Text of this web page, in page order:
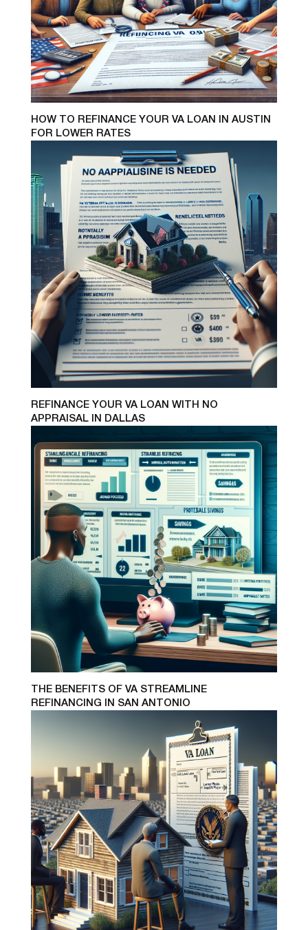
HOW TO REFINANCE YOUR VA LOAN IN AUSTIN
FOR LOWER RATES
REFINANCE YOUR VA LOAN WITH NO
APPRAISAL IN DALLAS
THE BENEFITS OF VA STREAMLINE
REFINANCING IN SAN ANTONIO